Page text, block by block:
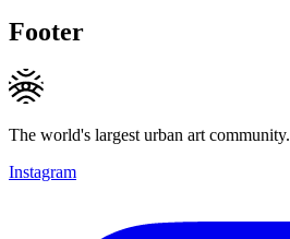
Footer
The world's largest urban art community.
Instagram